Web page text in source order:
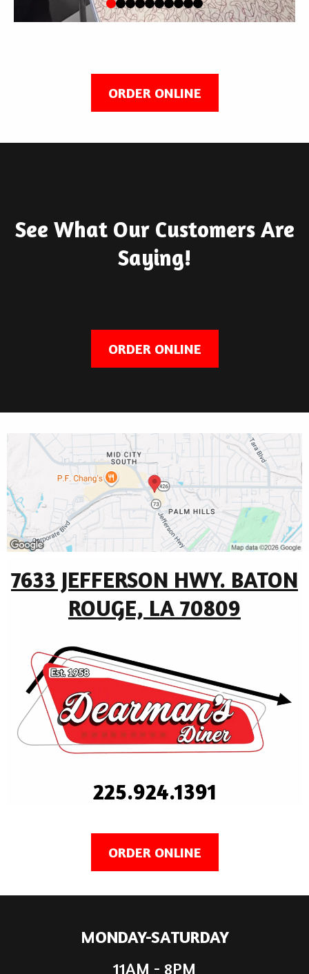
ORDER ONLINE
See What Our Customers Are
Saying!
ORDER ONLINE
7633 JEFFERSON HWY. BATON
ROUGE, LA 70809
225.924.1391
ORDER ONLINE
MONDAY-SATURDAY
11AM - 8PM